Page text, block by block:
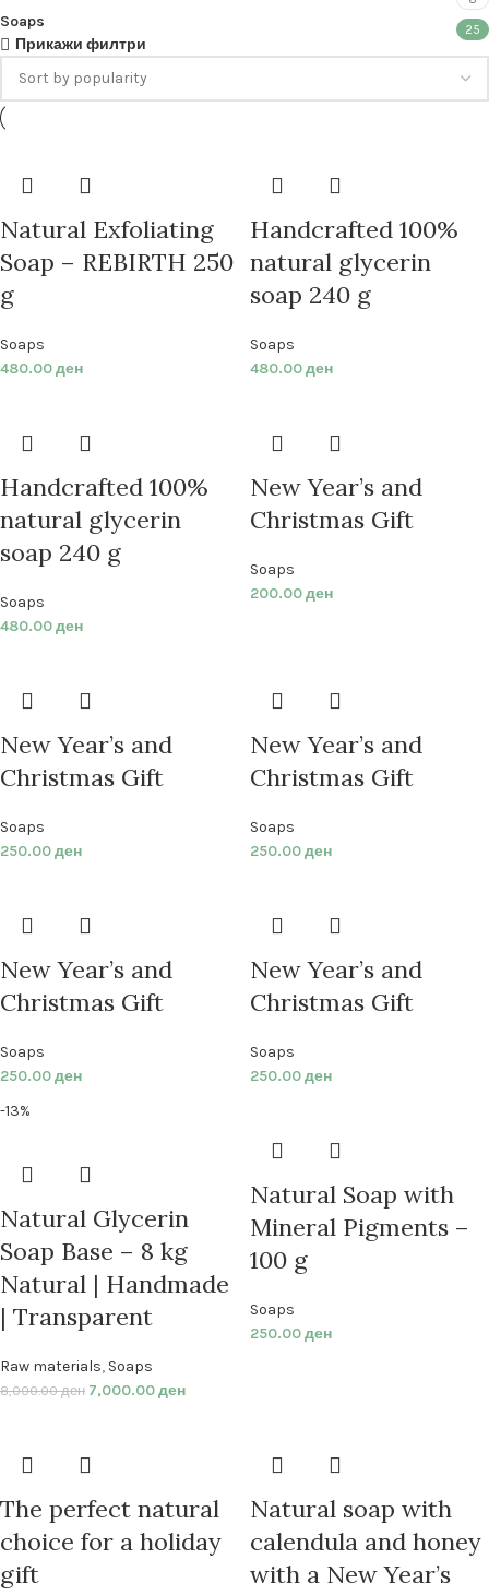
Soaps 25
Прикажи филтри
Natural Exfoliating
Soap – REBIRTH 250
g
Soaps
480.00ден
Handcrafted 100%
natural glycerin
soap 240 g
Soaps
480.00ден
Handcrafted 100%
natural glycerin
soap 240 g
Soaps
480.00ден
New Year’s and
Christmas Gift
Soaps
200.00ден
New Year’s and
Christmas Gift
Soaps
250.00ден
New Year’s and
Christmas Gift
Soaps
250.00ден
New Year’s and
Christmas Gift
Soaps
250.00ден
New Year’s and
Christmas Gift
Soaps
250.00ден
-13%
Natural Glycerin
Soap Base – 8 kg
Natural | Handmade
| Transparent
Raw materials, Soaps
8,000.00ден 7,000.00ден
Natural Soap with
Mineral Pigments –
100 g
Soaps
250.00ден
The perfect natural
choice for a holiday
gift
Natural soap with
calendula and honey
with a New Year’s